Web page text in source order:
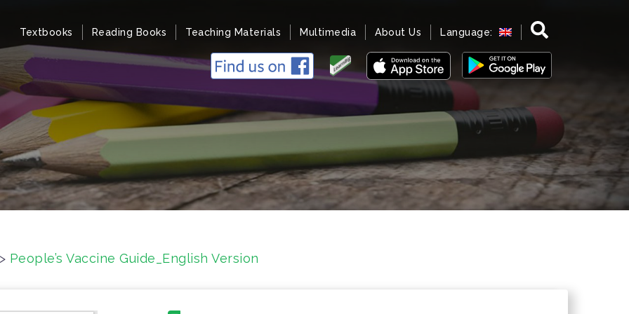
Textbooks Reading Books Teaching Materials Multimedia About Us Language:
> People’s Vaccine Guide_English Version